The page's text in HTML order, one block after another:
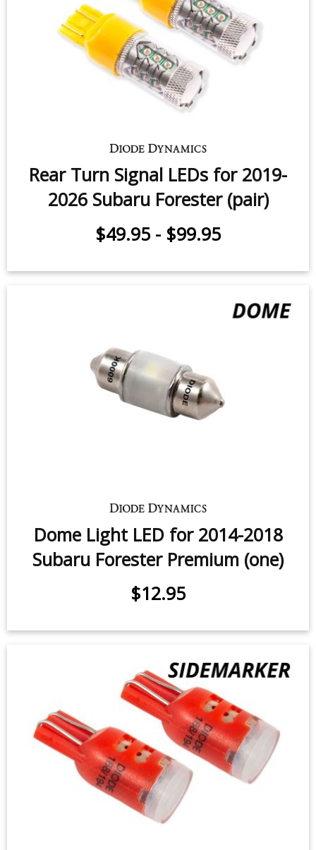
Rear Turn Signal LEDs for 2017-
2018 Subaru Forester (pair)
Rear Turn Signal LEDs for 2019-
2026 Subaru Forester (pair)
$49.95-$99.95